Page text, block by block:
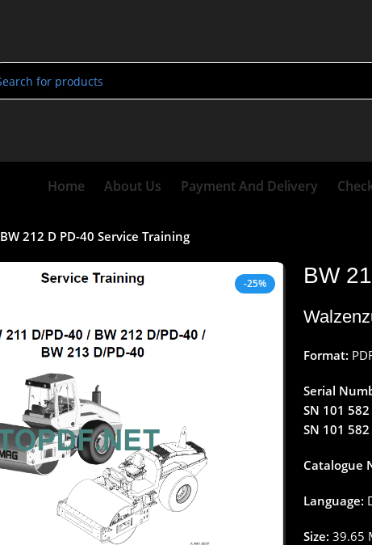
Home About Us Payment And Delivery
BW 212 D PD-40 Service Training
-25% BW
Format:
Serial
SN 101
SN 101
Catalogue
Language:
Size: 39.65